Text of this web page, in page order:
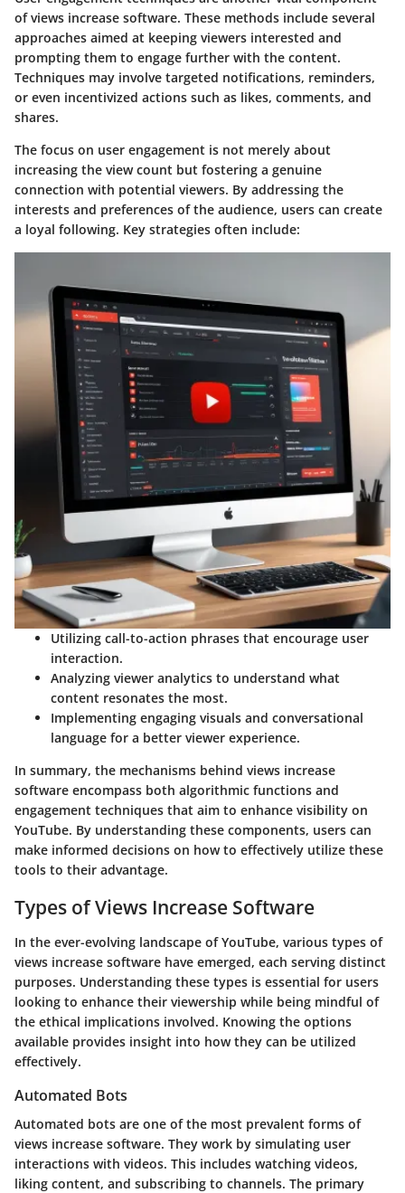
of views increase software. These methods include several
approaches aimed at keeping viewers interested and
prompting them to engage further with the content.
Techniques may involve targeted notifications, reminders,
or even incentivized actions such as likes, comments, and
shares.
The focus on user engagement is not merely about
increasing the view count but fostering a genuine
connection with potential viewers. By addressing the
interests and preferences of the audience, users can create
a loyal following. Key strategies often include:
Utilizing call-to-action phrases that encourage user
interaction.
Analyzing viewer analytics to understand what
content resonates the most.
Implementing engaging visuals and conversational
language for a better viewer experience.
In summary, the mechanisms behind views increase
software encompass both algorithmic functions and
engagement techniques that aim to enhance visibility on
YouTube. By understanding these components, users can
make informed decisions on how to effectively utilize these
tools to their advantage.
Types of Views Increase Software
In the ever-evolving landscape of YouTube, various types of
views increase software have emerged, each serving distinct
purposes. Understanding these types is essential for users
looking to enhance their viewership while being mindful of
the ethical implications involved. Knowing the options
available provides insight into how they can be utilized
effectively.
Automated Bots
Automated bots are one of the most prevalent forms of
views increase software. They work by simulating user
interactions with videos. This includes watching videos,
liking content, and subscribing to channels. The primary